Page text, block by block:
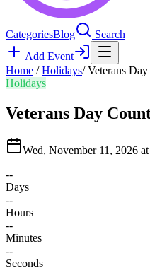
CategoriesBlog
Search
Add Event
Home / Holidays/ Veterans Day
Holidays
Veterans Day
Wed, November 11, 2026
--
Days
--
Hours
--
Minutes
--
Seconds